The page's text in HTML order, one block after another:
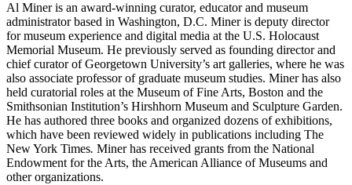
Al Miner is an award-winning curator, educator and museum
administrator based in Washington, D.C. Miner is deputy director
for museum experience and digital media at the U.S. Holocaust
Memorial Museum. He previously served as founding director and
chief curator of Georgetown University’s art galleries, where he was
also associate professor of graduate museum studies. Miner has also
held curatorial roles at the Museum of Fine Arts, Boston and the
Smithsonian Institution’s Hirshhorn Museum and Sculpture Garden.
He has authored three books and organized dozens of exhibitions,
which have been reviewed widely in publications including The
New York Times. Miner has received grants from the National
Endowment for the Arts, the American Alliance of Museums and
other organizations.